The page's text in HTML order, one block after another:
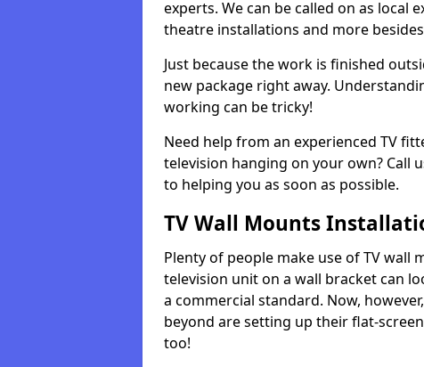
experts. We can be called on as
theatre installations and more
Just because the work is finished
new package right away.
working can be tricky!
Need help from an experienced TV
television hanging on your own? Call
to helping you as soon as possible.
TV Wall Mounts
Plenty of people make use of TV wall
television unit on a wall bracket can
a commercial standard. Now,
beyond are setting up their flat-
too!